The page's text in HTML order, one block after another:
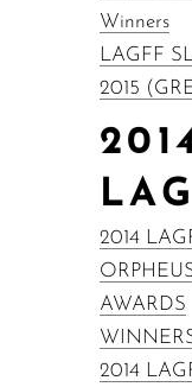
Winners
LAGFF
2015
2014
AWARDS
2014